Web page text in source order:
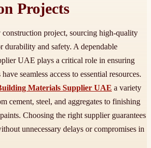
Projects
project, sourcing high-quality
durability and safety. A dependable
UAE plays a critical role in ensuring
seamless access to essential resources.
Materials Supplier UAE a variety
cement, steel, and aggregates to finishing
Choosing the right supplier guarantees
unnecessary delays or compromises in